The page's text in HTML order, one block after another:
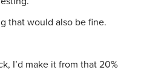
that would also be fine.
I’d make it from that 20%